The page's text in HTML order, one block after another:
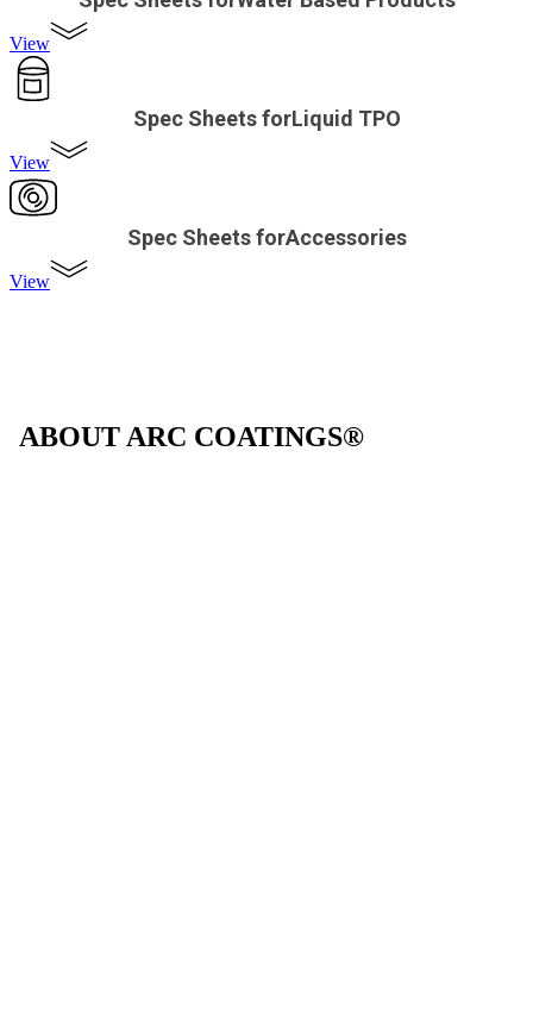
View
Spec Sheets forLiquid TPO
View
Spec Sheets forAccessories
View
ABOUT ARC COATINGS®